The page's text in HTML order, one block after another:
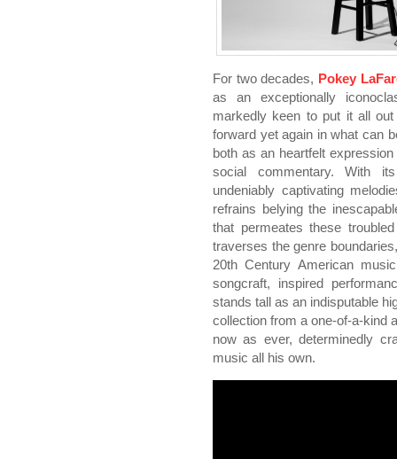
For two decades, Pokey
as an exceptionally
markedly keen to put it all
forward yet again in what can
both as an heartfelt
social commentary. With
undeniably captivating
refrains belying the
that permeates these
traverses the genre
20th Century American
songcraft, inspired
stands tall as an indisputable
collection from a one-of-a-kind
now as ever, determinedly
music all his own.